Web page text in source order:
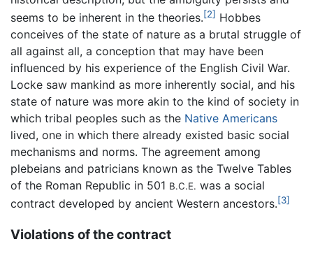
seems to be inherent in the theories.[2] Hobbes
conceives of the state of nature as a brutal struggle of
all against all, a conception that may have been
influenced by his experience of the English Civil War.
Locke saw mankind as more inherently social, and his
state of nature was more akin to the kind of society in
which tribal peoples such as the Native Americans
lived, one in which there already existed basic social
mechanisms and norms. The agreement among
plebeians and patricians known as the Twelve Tables
of the Roman Republic in 501 B.C.E. was a social
contract developed by ancient Western ancestors.[3]
Violations of the contract